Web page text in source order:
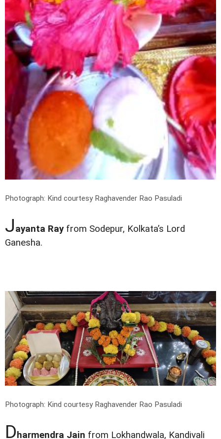
Photograph: Kind courtesy Raghavender Rao Pasuladi
Jayanta Rayfrom Sodepur, Kolkata’s Lord
Ganesha.
Photograph: Kind courtesy Raghavender Rao Pasuladi
Dharmendra Jain from Lokhandwala, Kandivali